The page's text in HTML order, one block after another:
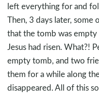
left everything for and
Then, 3 days later, some
that the tomb was
Jesus had risen. What?!
empty tomb, and two
them for a while along
disappeared. All of this